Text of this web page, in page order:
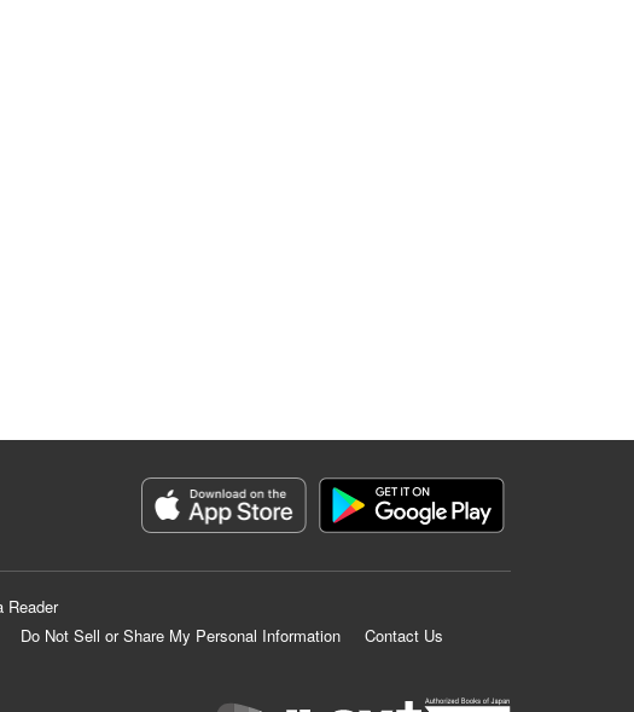
Reader
Do Not Sell or Share My Personal Information
Contact Us